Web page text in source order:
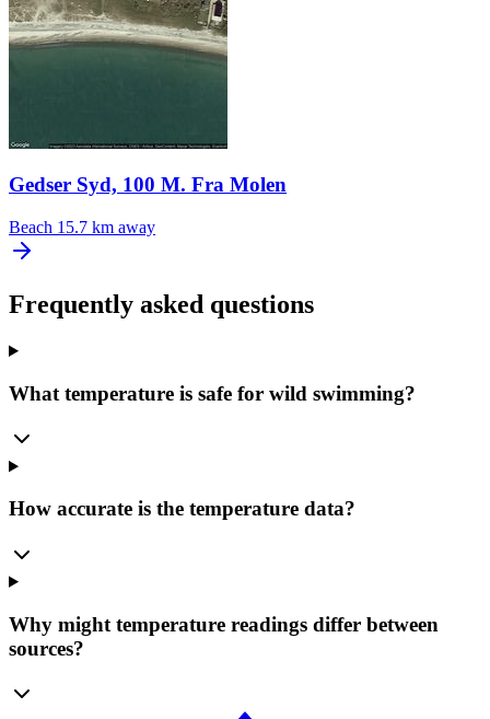
Gedser Syd, 100 M. Fra Molen
Beach 15.7 km away
Frequently asked questions
What temperature is safe for wild swimming?
How accurate is the temperature data?
Why might temperature readings differ between
sources?